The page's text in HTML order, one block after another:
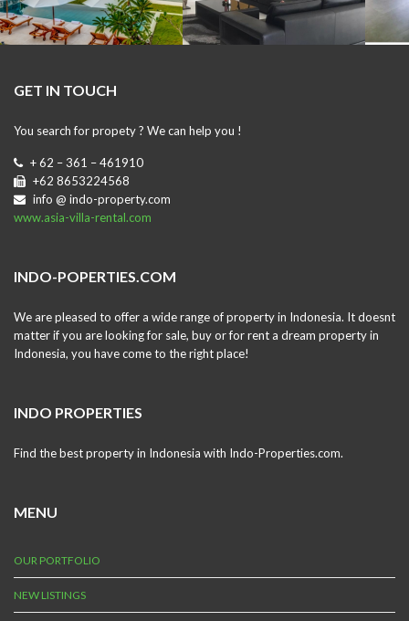
GET IN TOUCH
You search for propety ? We can help you !
+ 62 – 361 – 461910
+62 8653224568
info @ indo-property.com
www.asia-villa-rental.com
INDO-POPERTIES.COM
We are pleased to offer a wide range of property in Indonesia. It doesnt
matter if you are looking for sale, buy or for rent a dream property in
Indonesia, you have come to the right place!
INDO PROPERTIES
Find the best property in Indonesia with Indo-Properties.com.
MENU
OUR PORTFOLIO
NEW LISTINGS